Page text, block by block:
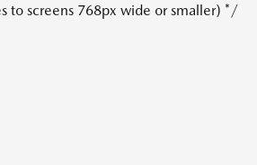
to screens 768px wide or smaller) */